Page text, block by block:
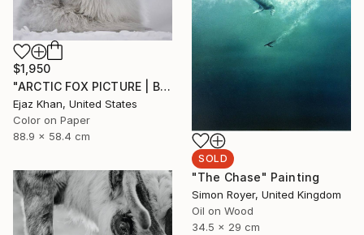
$1,950
"ARCTIC FOX PICTURE | BALL OF FIRE" Photograph
Ejaz Khan, United States
Color on Paper
88.9 x 58.4 cm
SOLD
"The Chase" Painting
Simon Royer, United Kingdom
Oil on Wood
34.5 x 29 cm